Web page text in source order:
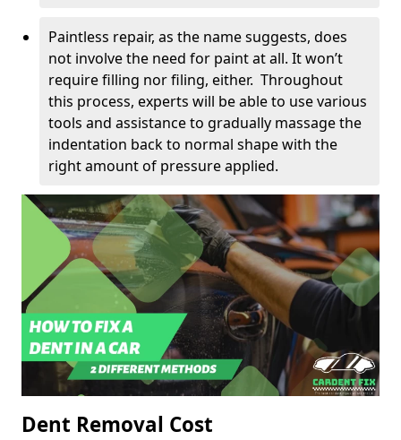
Paintless repair, as the name suggests, does
not involve the need for paint at all. It won’t
require filling nor filing, either. Throughout
this process, experts will be able to use various
tools and assistance to gradually massage the
indentation back to normal shape with the
right amount of pressure applied.
Dent Removal Cost